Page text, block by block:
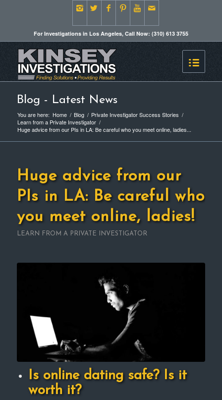
For Investigations in Los Angeles, Call Now: (310) 613 3755
Blog - Latest News
You are here: Home / Blog / Private Investigator Success Stories /
Learn from a Private Investigator /
Huge advice from our PIs in LA: Be careful who you meet online, ladies...
Huge advice from our
PIs in LA: Be careful who
you meet online, ladies!
LEARN FROM A PRIVATE INVESTIGATOR
Is online dating safe? Is it
worth it?